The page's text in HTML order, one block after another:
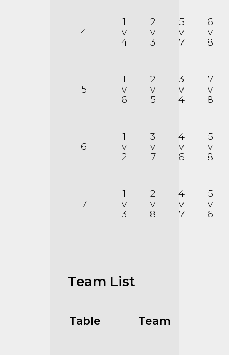
4
1
v
4
2
v
3
5
v
7
6
v
8
5
1
v
6
2
v
5
3
v
4
7
v
8
6
1
v
2
3
v
7
4
v
6
5
v
8
7
1
v
3
2
v
8
4
v
7
5
v
6
Team List
Table Team